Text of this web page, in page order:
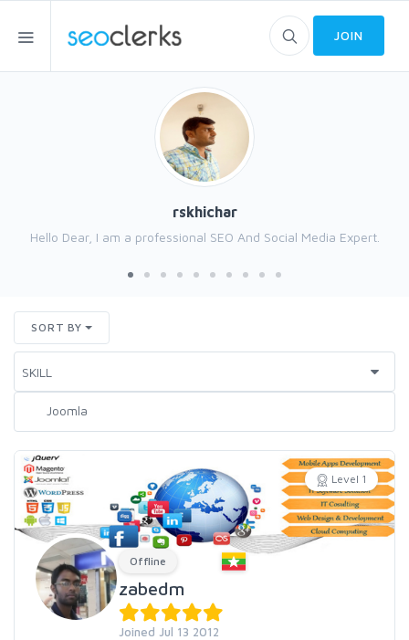
JOIN
rskhichar
Hello Dear, I am a professional SEO And Social Media Expert.
SORT BY
Level 1
Offline
zabedm
Joined Jul 13 2012